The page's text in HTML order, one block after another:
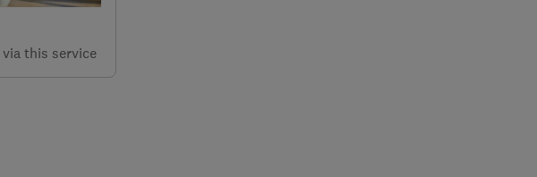
this service